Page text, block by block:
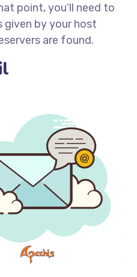
point, you’ll need to
given by your host
are found.